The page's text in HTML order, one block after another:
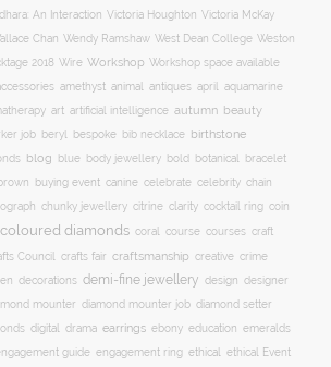
An Interaction Victoria Houghton Victoria McKay
Chan Wendy Ramshaw West Dean College Weston
2018 Wire Workshop Workshop space available
amethyst animal antiques april aquamarine
art artificial intelligence autumn beauty
job beryl bespoke bib necklace birthstone
blog blue body jewellery bold botanical bracelet
brown buying event canine celebrate celebrity chain
chunky jewellery citrine clarity cocktail ring coin
coloured diamonds coral course courses craft
Council crafts fair craftsmanship creative crime
decorations demi-fine jewellery design designer
mounter diamond mounter job diamond setter
digital drama earrings ebony education emeralds
guide engagement ring ethical ethical Event